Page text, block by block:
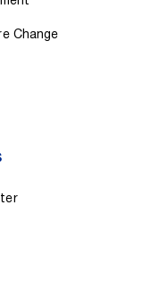
Change